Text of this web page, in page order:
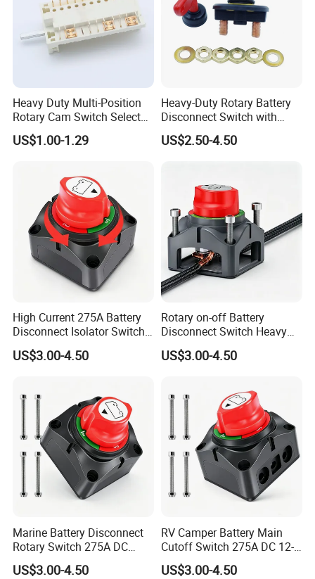
Heavy Duty Multi-Position
Rotary Cam Switch Selector
Switch for Electric Oven and
Home Appliances
US$1.00-1.29
Heavy-Duty Rotary Battery
Disconnect Switch with
8mm/10mm Bolt & Sturdy
Brass Construction
US$2.50-4.50
High Current 275A Battery
Disconnect Isolator Switch
DC12V~48V Waterproof
Power Switch for Truck
US$3.00-4.50
Rotary on-off Battery
Disconnect Switch Heavy
Duty DC 275A Power Cut off
Isolator Fit RV, Boat, Car,
US$3.00-4.50
Marine Battery Disconnect
Rotary Switch 275A DC
Waterproof Power Cut off
Isolator for Boat & RV
US$3.00-4.50
RV Camper Battery Main
Cutoff Switch 275A DC 12-
48V Two Position Rotary
Battery Isolator Switch
US$3.00-4.50